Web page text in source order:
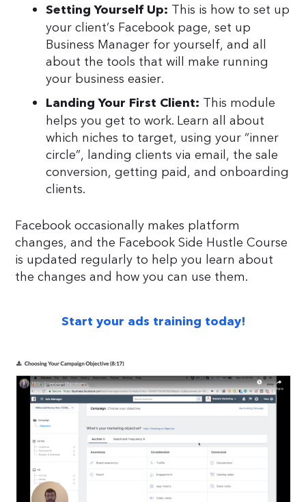
Setting Yourself Up: This is how to set up
your client’s Facebook page, set up
Business Manager for yourself, and all
about the tools that will make running
your business easier.
Landing Your First Client: This module
helps you get to work. Learn all about
which niches to target, using your “inner
circle”, landing clients via email, the sale
conversion, getting paid, and onboarding
clients.
Facebook occasionally makes platform
changes, and the Facebook Side Hustle Course
is updated regularly to help you learn about
the changes and how you can use them.
Start your ads training today!